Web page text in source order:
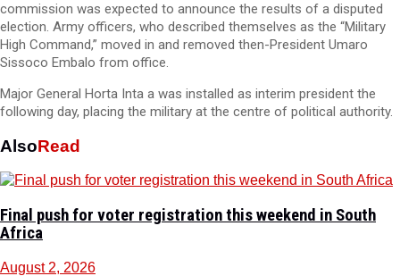
commission was expected to announce the results of a disputed
election. Army officers, who described themselves as the “Military
High Command,” moved in and removed then-President Umaro
Sissoco Embalo from office.
Major General Horta Inta a was installed as interim president the
following day, placing the military at the centre of political authority.
AlsoRead
Final push for voter registration this weekend in South
Africa
August 2, 2026